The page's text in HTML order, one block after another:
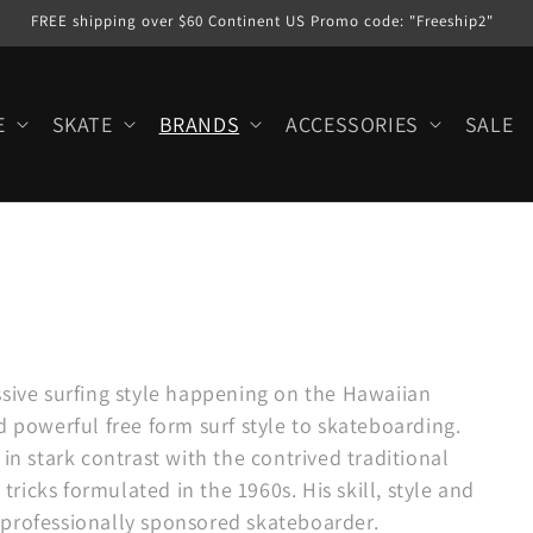
FREE shipping over $60 Continent US Promo code: "Freeship2"
SKATE BRANDS ACCESSORIES SALE
surfing style happening on the Hawaiian
powerful free form surf style to skateboarding.
stark contrast with the contrived traditional
formulated in the 1960s. His skill, style and
sponsored skateboarder.